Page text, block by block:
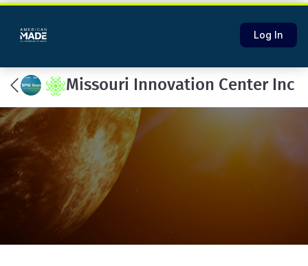
Log In
Missouri Innovation Center Inc